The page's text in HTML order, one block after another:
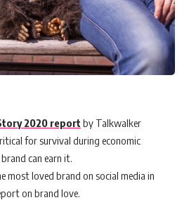
2020 report by Talkwalker
for survival during economic
can earn it.
most loved brand on social media in
on brand love.